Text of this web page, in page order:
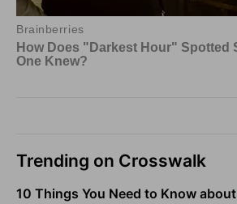
Trending on Crosswalk
10 Things You Need to Know about